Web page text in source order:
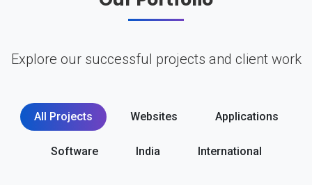
Explore our successful projects and client work
All Projects Websites Applications
Software India International